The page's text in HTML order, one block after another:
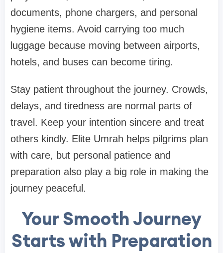
documents, phone chargers, and personal
hygiene items. Avoid carrying too much
luggage because moving between airports,
hotels, and buses can become tiring.
Stay patient throughout the journey. Crowds,
delays, and tiredness are normal parts of
travel. Keep your intention sincere and treat
others kindly. Elite Umrah helps pilgrims plan
with care, but personal patience and
preparation also play a big role in making the
journey peaceful.
Your Smooth Journey
Starts with Preparation